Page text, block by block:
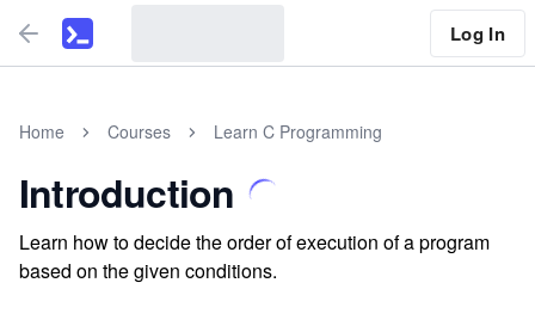
Log In
Home Courses Learn C Programming
Introduction
Learn how to decide the order of execution of a program
based on the given conditions.